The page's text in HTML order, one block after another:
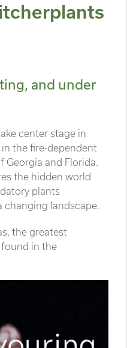
and under
center stage in
the fire-dependent
Georgia and Florida.
the hidden world
plants
changing landscape.
the greatest
in the